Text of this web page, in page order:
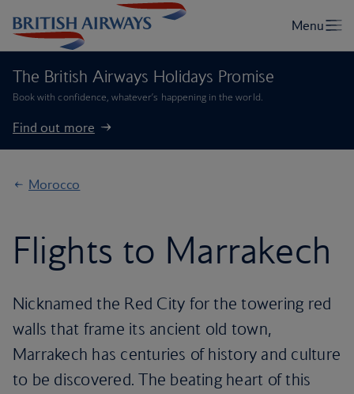
The British Airways Holidays Promise
Book with confidence, whatever’s happening in the world.
Find out more
Morocco
Flights to Marrakech
Nicknamed the Red City for the towering red
walls that frame its ancient old town,
Marrakech has centuries of history and culture
to be discovered. The beating heart of this